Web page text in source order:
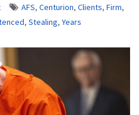
AFS, Centurion, Clients, Firm,
, Stealing, Years